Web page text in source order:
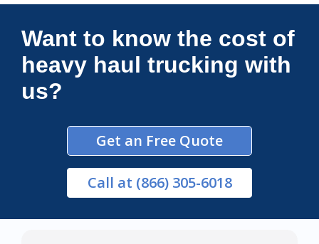
Connections Unlimited
Want to know the cost of
heavy haul trucking with
us?
Get an Free Quote
Call at (866) 305-6018